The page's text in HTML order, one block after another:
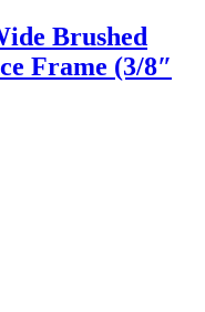
Brushed
Frame (3/8″